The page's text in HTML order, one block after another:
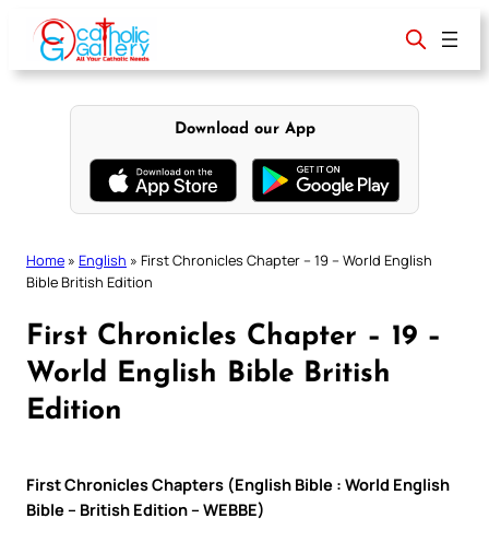
content
Download our App
Home » English » First Chronicles Chapter – 19 – World English
Bible British Edition
First Chronicles Chapter – 19 –
World English Bible British
Edition
First Chronicles Chapters (English Bible : World English
Bible – British Edition – WEBBE)